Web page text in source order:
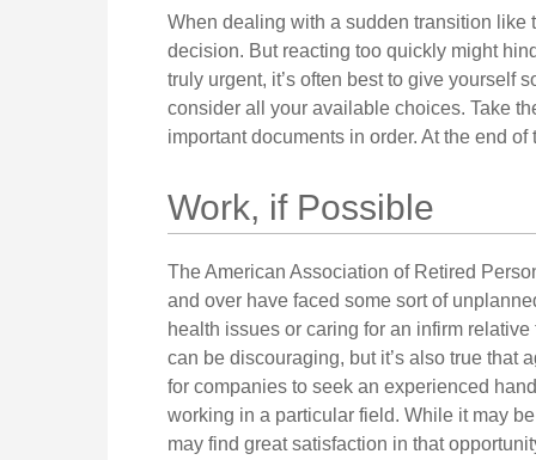
When dealing with a sudden transition like
decision. But reacting too quickly might
truly urgent, it’s often best to give yourself
consider all your available choices. Take
important documents in order. At the end
Work, if Possible
The American Association of Retired
and over have faced some sort of
health issues or caring for an infirm
can be discouraging, but it’s also true that
for companies to seek an experienced
working in a particular field. While it may
may find great satisfaction in that